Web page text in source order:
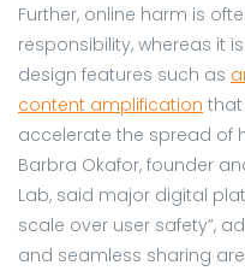
Further, online harm is
responsibility, whereas it
design features such as
content amplification
accelerate the spread of
Barbra Okafor, founder
Lab, said major digital
scale over user safety”,
and seamless sharing